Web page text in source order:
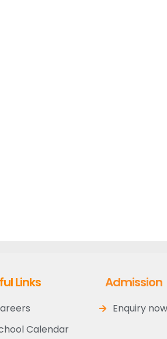
Links
Calendar
Admission
Enquiry now